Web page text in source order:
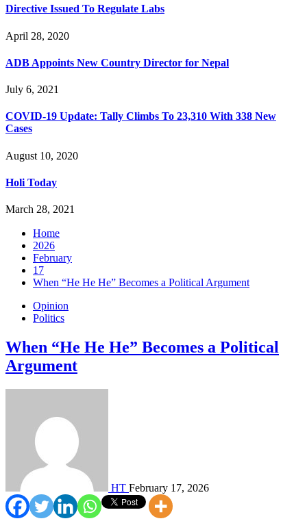
Directive Issued To Regulate Labs
April 28, 2020
ADB Appoints New Country Director for Nepal
July 6, 2021
COVID-19 Update: Tally Climbs To 23,310 With 338 New
Cases
August 10, 2020
Holi Today
March 28, 2021
Home
2026
February
17
When “He He He” Becomes a Political Argument
Opinion
Politics
When “He He He” Becomes a Political
Argument
HT February 17, 2026